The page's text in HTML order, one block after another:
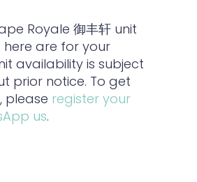
Royale 御丰轩 unit
are for your
availability is subject
prior notice. To get
please register your
us.